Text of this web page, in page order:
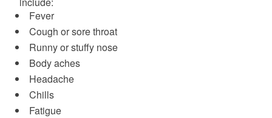
Fever
Cough or sore throat
Runny or stuffy nose
Body aches
Headache
Chills
Fatigue